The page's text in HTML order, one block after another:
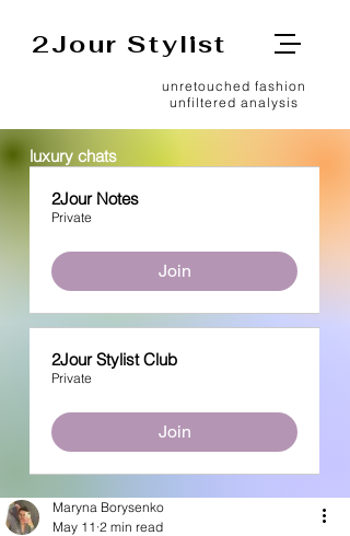
2Jour Stylist
unretouched fashion
unfiltered analysis
luxury chats
2Jour Notes
Private
Join
2Jour Stylist Club
Private
Join
Maryna Borysenko
May 11 2 min read